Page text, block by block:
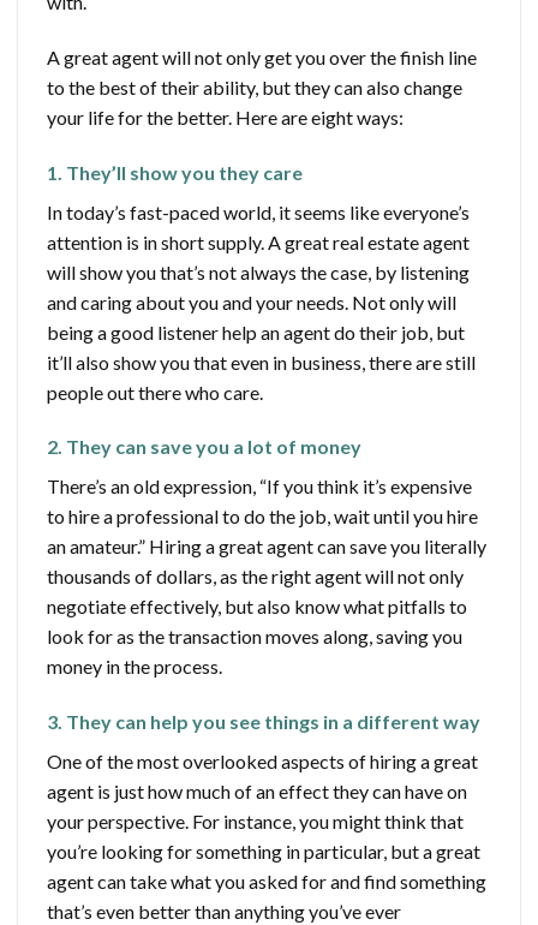
A great agent will not only get you over the finish line
to the best of their ability, but they can also change
your life for the better. Here are eight ways:
1. They’ll show you they care
In today’s fast-paced world, it seems like everyone’s
attention is in short supply. A great real estate agent
will show you that’s not always the case, by listening
and caring about you and your needs. Not only will
being a good listener help an agent do their job, but
it’ll also show you that even in business, there are still
people out there who care.
2. They can save you a lot of money
There’s an old expression, “If you think it’s expensive
to hire a professional to do the job, wait until you hire
an amateur.” Hiring a great agent can save you literally
thousands of dollars, as the right agent will not only
negotiate effectively, but also know what pitfalls to
look for as the transaction moves along, saving you
money in the process.
3. They can help you see things in a different way
One of the most overlooked aspects of hiring a great
agent is just how much of an effect they can have on
your perspective. For instance, you might think that
you’re looking for something in particular, but a great
agent can take what you asked for and find something
that’s even better than anything you’ve ever